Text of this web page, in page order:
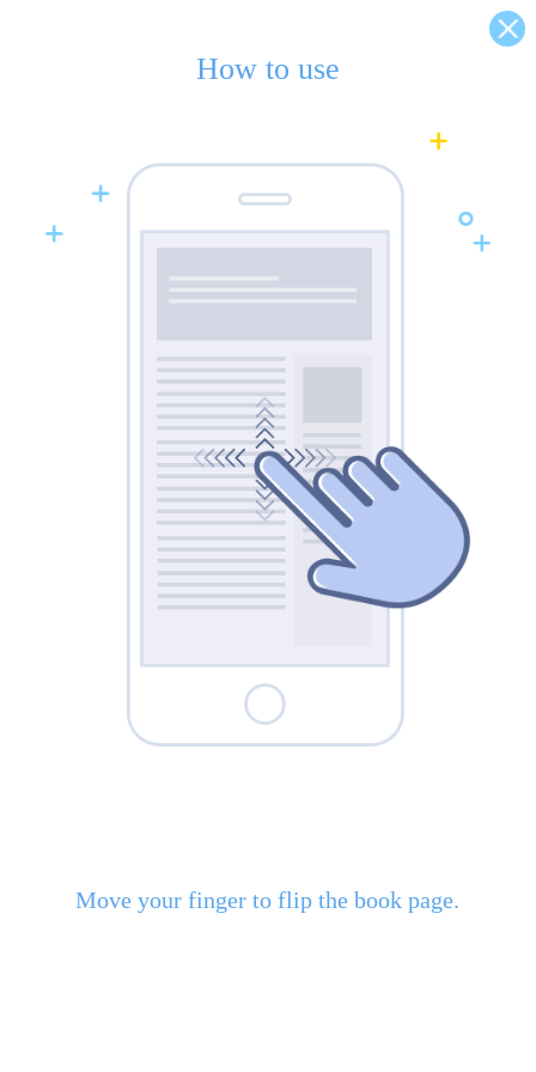
How to use
Move your finger to flip the book page.